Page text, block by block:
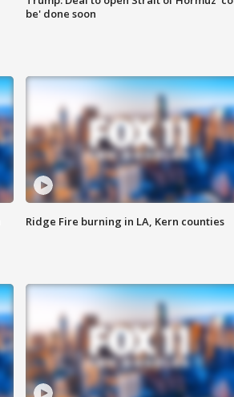
be' done soon
Ridge Fire burning in LA, Kern counties